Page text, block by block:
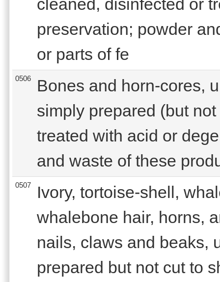
cleaned, disinfected or
preservation; powder
or parts of fe
0506
Bones and horn-cores,
simply prepared (but
treated with acid or
and waste of these
0507
Ivory, tortoise-shell,
whalebone hair, horns,
nails, claws and beaks,
prepared but not cut to